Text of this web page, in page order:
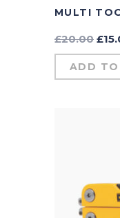
MULTI
£20.00 £
ADD TO